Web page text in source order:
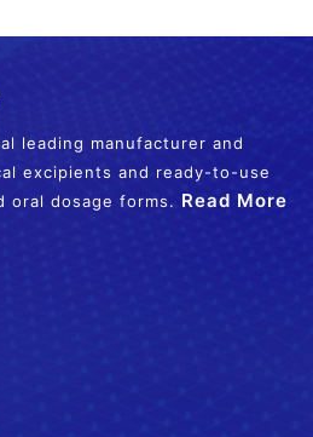
leading manufacturer and
excipients and ready-to-use
oral dosage forms. Read More